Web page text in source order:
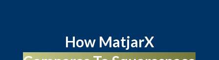
How MatjarX